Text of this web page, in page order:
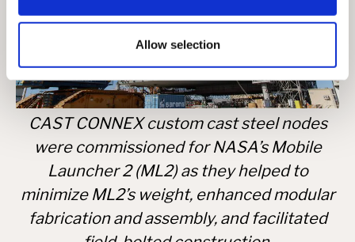
Allow selection
CAST CONNEX custom cast steel nodes
were commissioned for NASA’s Mobile
Launcher 2 (ML2) as they helped to
minimize ML2’s weight, enhanced modular
fabrication and assembly, and facilitated